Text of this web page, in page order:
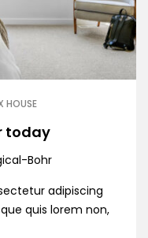
HOUSE
today
Bohr
adipiscing
quis lorem non,